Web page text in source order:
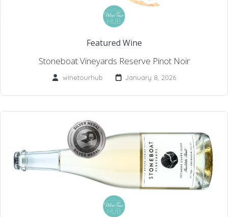
Featured Wine
Stoneboat Vineyards Reserve Pinot Noir
winetourhub January 8, 2026